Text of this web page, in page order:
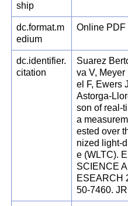
ship
dc.format.m
edium
Online PDF
dc.identifier.
citation
Suarez
va V,
el F, Ewers
Astorga-
son of real-
a
ested over
nized light-
e (WLTC).
SCIENCE
ESEARCH
50-7460.